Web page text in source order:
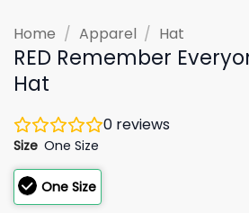
Home / Apparel / Hat
RED Remember
Hat
0 reviews
Size One Size
One Size